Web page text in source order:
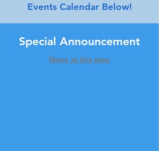
Events Calendar Below!
Special Announcement
None at this time